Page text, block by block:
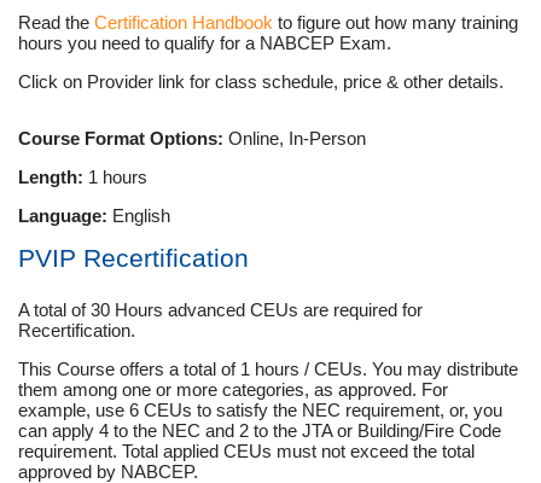
Read the Certification Handbook to figure out how many training
hours you need to qualify for a NABCEP Exam.
Click on Provider link for class schedule, price & other details.
Course Format Options: Online, In-Person
Length: 1 hours
Language: English
PVIP Recertification
A total of 30 Hours advanced CEUs are required for
Recertification.
This Course offers a total of 1 hours / CEUs. You may distribute
them among one or more categories, as approved. For
example, use 6 CEUs to satisfy the NEC requirement, or, you
can apply 4 to the NEC and 2 to the JTA or Building/Fire Code
requirement. Total applied CEUs must not exceed the total
approved by NABCEP.